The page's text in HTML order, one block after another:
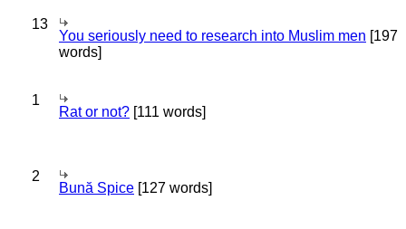
13
You seriously need to research into Muslim men [197
words]
1
Rat or not? [111 words]
2
Bună Spice [127 words]